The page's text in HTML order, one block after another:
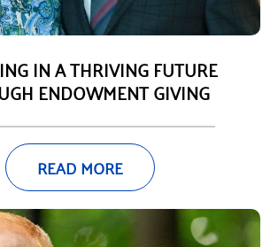
IN A THRIVING FUTURE
ENDOWMENT GIVING
READ MORE